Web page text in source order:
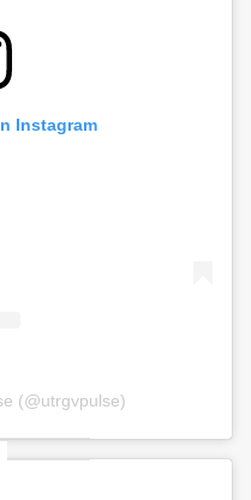
Instagram
(@utrgvpulse)